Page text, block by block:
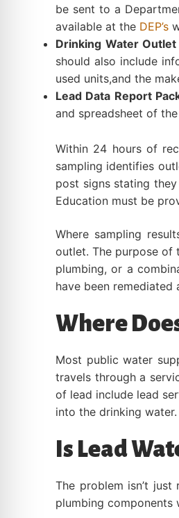
be sent to a
available at the DEP’s
Drinking Water
should also include
used units,and the
Lead Data Report
and spreadsheet of
Within 24 hours of
sampling identifies
post signs stating
Education must be
Where sampling
outlet. The purpose of
plumbing, or a
have been
Where
Most public water
travels through a
of lead include lead
into the drinking water.
Is Lead
The problem isn’t
plumbing components